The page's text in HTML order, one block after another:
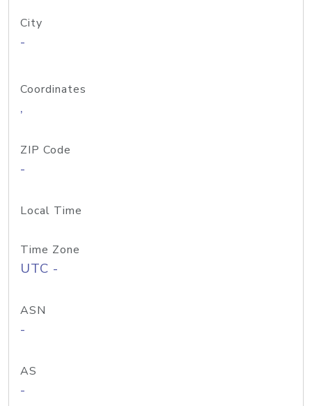
City
-
Coordinates
,
ZIP Code
-
Local Time
Time Zone
UTC -
ASN
-
AS
-